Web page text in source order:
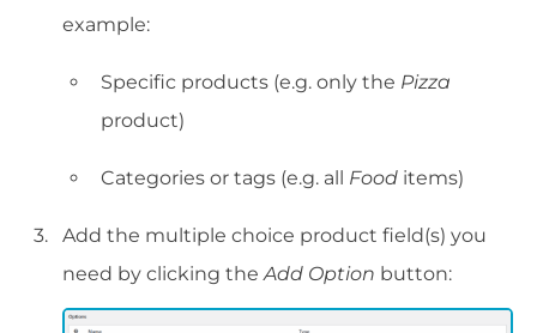
example:
Specific products (e.g. only the Pizza
product)
Categories or tags (e.g. all Food items)
Add the multiple choice product field(s) you
need by clicking the Add Option button: